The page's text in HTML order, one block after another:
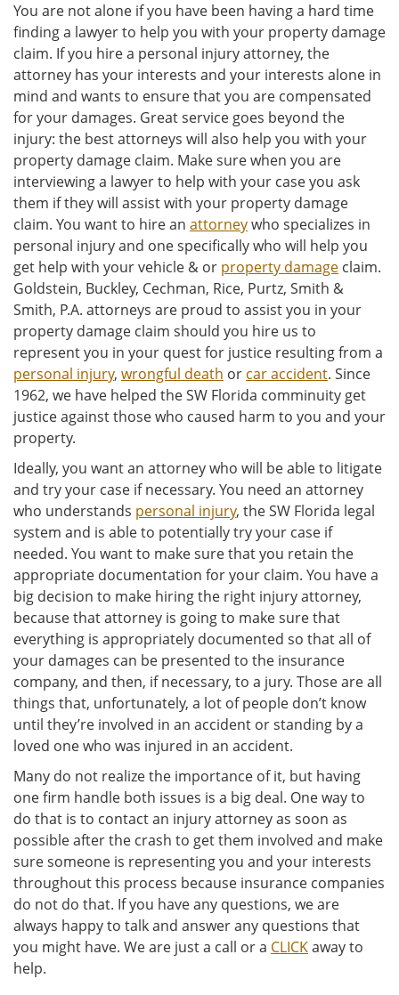
You are not alone if you have been having a hard time
finding a lawyer to help you with your property damage
claim. If you hire a personal injury attorney, the
attorney has your interests and your interests alone in
mind and wants to ensure that you are compensated
for your damages. Great service goes beyond the
injury: the best attorneys will also help you with your
property damage claim. Make sure when you are
interviewing a lawyer to help with your case you ask
them if they will assist with your property damage
claim. You want to hire an attorneywho specializes in
personal injury and one specifically who will help you
get help with your vehicle & or property damage claim.
Goldstein, Buckley, Cechman, Rice, Purtz, Smith &
Smith, P.A. attorneys are proud to assist you in your
property damage claim should you hire us to
represent you in your quest for justice resulting from a
personal injury, wrongful death or car accident. Since
1962, we have helped the SW Florida comminuity get
justice against those who caused harm to you and your
property.
Ideally, you want an attorney who will be able to litigate
and try your case if necessary. You need an attorney
who understands personal injury, the SW Florida legal
system and is able to potentially try your case if
needed. You want to make sure that you retain the
appropriate documentation for your claim. You have a
big decision to make hiring the right injury attorney,
because that attorney is going to make sure that
everything is appropriately documented so that all of
your damages can be presented to the insurance
company, and then, if necessary, to a jury. Those are all
things that, unfortunately, a lot of people don’t know
until they’re involved in an accident or standing by a
loved one who was injured in an accident.
Many do not realize the importance of it, but having
one firm handle both issues is a big deal. One way to
do that is to contact an injury attorney as soon as
possible after the crash to get them involved and make
sure someone is representing you and your interests
throughout this process because insurance companies
do not do that. If you have any questions, we are
always happy to talk and answer any questions that
you might have. We are just a call or a CLICKaway to
help.